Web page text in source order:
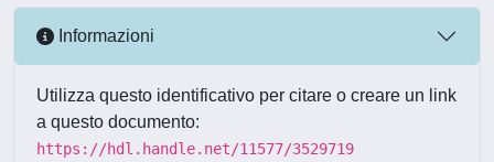
Informazioni
Utilizza questo identificativo per citare o creare un link
a questo documento:
https://hdl.handle.net/11577/3529719